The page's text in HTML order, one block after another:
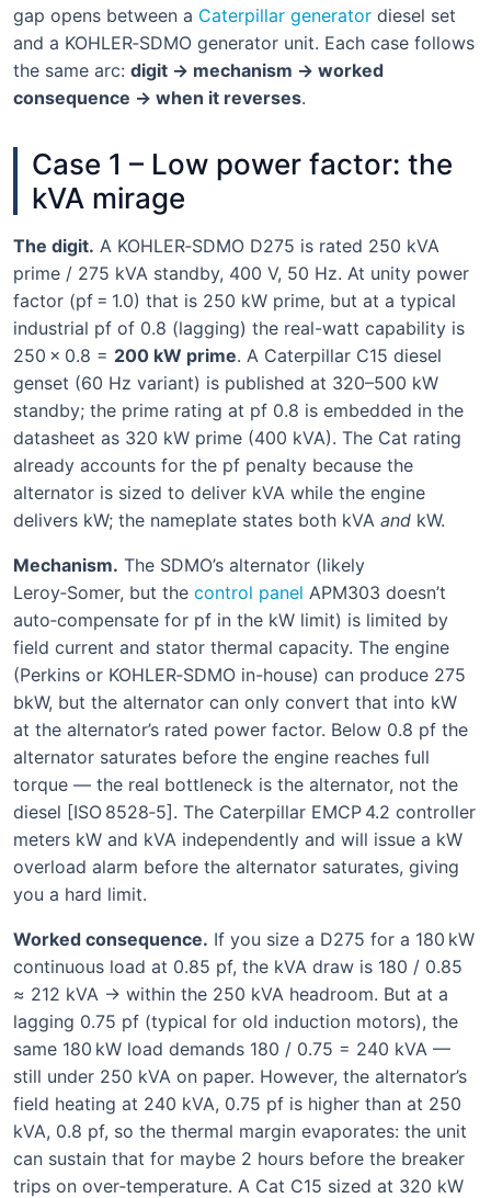
gap opens between a Caterpillar generator diesel set
and a KOHLER‑SDMO generator unit. Each case follows
the same arc: digit → mechanism → worked
consequence → when it reverses.
Case 1 – Low power factor: the
kVA mirage
The digit. A KOHLER‑SDMO D275 is rated 250 kVA
prime / 275 kVA standby, 400 V, 50 Hz. At unity power
factor (pf = 1.0) that is 250 kW prime, but at a typical
industrial pf of 0.8 (lagging) the real-watt capability is
250 × 0.8 = 200 kW prime. A Caterpillar C15 diesel
genset (60 Hz variant) is published at 320–500 kW
standby; the prime rating at pf 0.8 is embedded in the
datasheet as 320 kW prime (400 kVA). The Cat rating
already accounts for the pf penalty because the
alternator is sized to deliver kVA while the engine
delivers kW; the nameplate states both kVA and kW.
Mechanism. The SDMO’s alternator (likely
Leroy‑Somer, but the control panel APM303 doesn’t
auto‑compensate for pf in the kW limit) is limited by
field current and stator thermal capacity. The engine
(Perkins or KOHLER‑SDMO in-house) can produce 275
bkW, but the alternator can only convert that into kW
at the alternator’s rated power factor. Below 0.8 pf the
alternator saturates before the engine reaches full
torque — the real bottleneck is the alternator, not the
diesel [ISO 8528‑5]. The Caterpillar EMCP 4.2 controller
meters kW and kVA independently and will issue a kW
overload alarm before the alternator saturates, giving
you a hard limit.
Worked consequence. If you size a D275 for a 180 kW
continuous load at 0.85 pf, the kVA draw is 180 / 0.85
≈ 212 kVA → within the 250 kVA headroom. But at a
lagging 0.75 pf (typical for old induction motors), the
same 180 kW load demands 180 / 0.75 = 240 kVA —
still under 250 kVA on paper. However, the alternator’s
field heating at 240 kVA, 0.75 pf is higher than at 250
kVA, 0.8 pf, so the thermal margin evaporates: the unit
can sustain that for maybe 2 hours before the breaker
trips on over‑temperature. A Cat C15 sized at 320 kW